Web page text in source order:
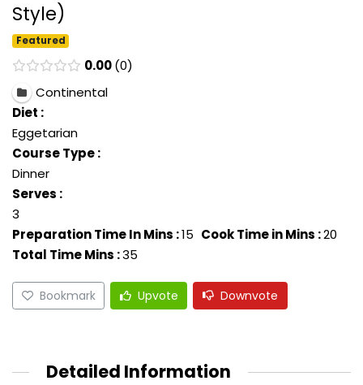
Style)
Featured
0.00 0
Continental
Diet :
Eggetarian
Course Type :
Dinner
Serves :
3
Preparation Time In Mins :15 Cook Time in Mins :20
Total Time Mins :35
Bookmark Upvote Downvote
Detailed Information